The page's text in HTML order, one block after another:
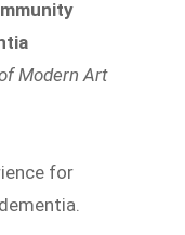
Modern Art
for